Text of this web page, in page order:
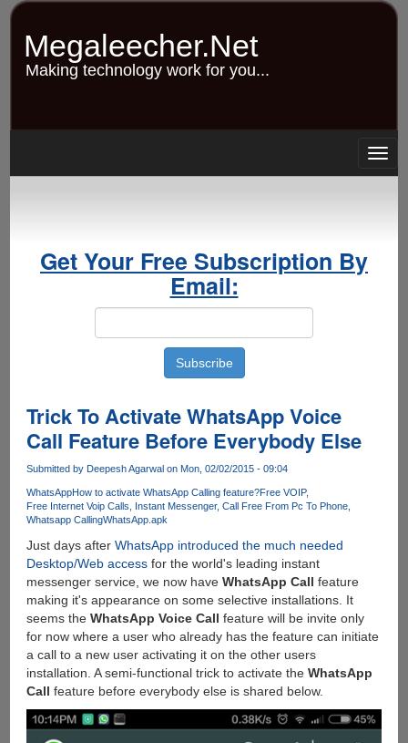
Skip
content
Megaleecher.Net
Making technology work for you...
Get Your Free Subscription By
Email:
Trick To Activate WhatsApp Voice
Call Feature Before Everybody Else
Submitted by Deepesh Agarwalon Mon, 02/02/2015 - 09:04
WhatsAppHow to activate WhatsApp Calling feature?Free VOIP
Free Internet Voip Calls
Instant Messenger Call Free From Pc To Phone
Whatsapp CallingWhatsApp.apk
Just days after WhatsApp introduced the much needed
Desktop/Web accessfor the world's leading instant
messenger service, we now have WhatsApp Call feature
making it's appearance on some selective installations. It
seems the WhatsApp Voice Call feature will be invite only
for now where a user who already has the feature can initiate
a call to a new user activating it on the other users
installation. A semi-functional trick to activate the WhatsApp
Call feature before everybody else is shared below.